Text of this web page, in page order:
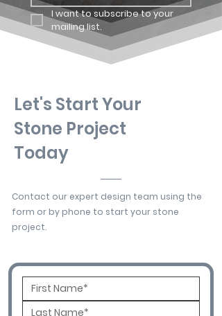
I want to subscribe to your
mailing list.
Let's Start Your
Stone Project
Today
Contact our expert design team using the
form or by phone to start your stone
project.